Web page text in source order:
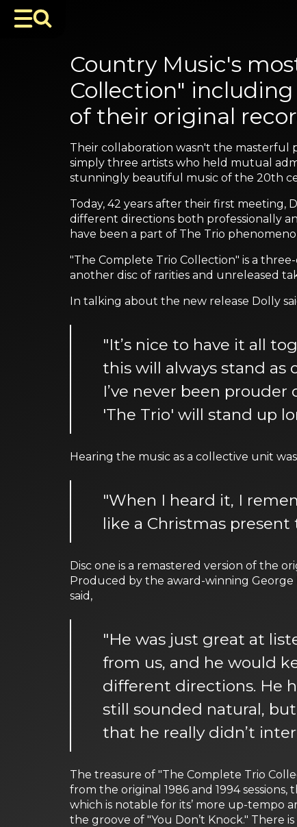
Country Music's
Collection"
of their original
Their collaboration wasn't the masterful
simply three artists who held mutual
stunningly beautiful music of the 20th
Today, 42 years after their first meeting,
different directions both professionally
have been a part of The Trio
"The Complete Trio Collection" is a
another disc of rarities and unreleased
In talking about the new release Dolly
"It’s nice to have it all
this will always stand as
I’ve never been
'The Trio' will stand up
Hearing the music as a collective unit
"When I heard it, I
like a Christmas
Disc one is a remastered version of the
Produced by the award-winning George
said,
"He was just great at
from us, and he would
different directions. He
still sounded natural,
that he really didn’t
The treasure of "The Complete Trio
from the original 1986 and 1994
which is notable for its’ more up-tempo
the groove of "You Don’t Knock." There